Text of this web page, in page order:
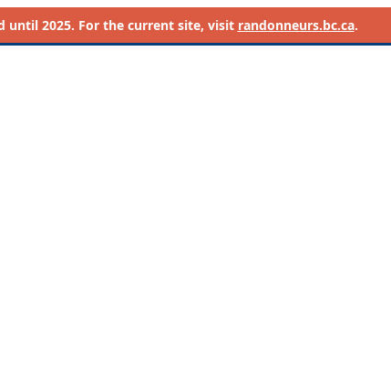
until 2025. For the current site, visit randonneurs.bc.ca.